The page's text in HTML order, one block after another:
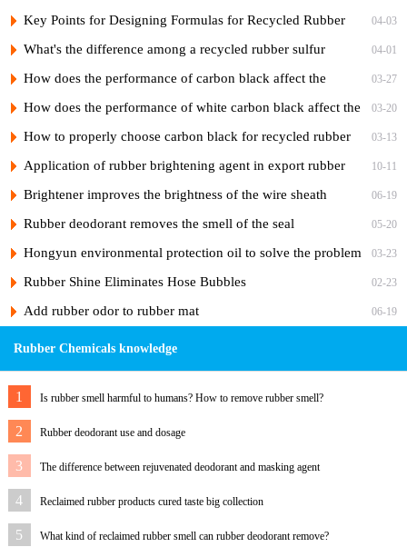
performance when designing recycled rubber formulas
04-03
Key Points for Designing Formulas for Recycled Rubber
Calendering Compounds
04-01
What's the difference among a recycled rubber sulfur
vulcanization system and a non-sulfur vulcanization system?
03-27
How does the performance of carbon black affect the
performance of recycled rubber?
03-20
How does the performance of white carbon black affect the
performance of recycled rubber?
03-13
How to properly choose carbon black for recycled rubber
products
10-11
Application of rubber brightening agent in export rubber
sheath
06-19
Brightener improves the brightness of the wire sheath
05-20
Rubber deodorant removes the smell of the seal
03-23
Hongyun environmental protection oil to solve the problem
of white rubber sole migration
02-23
Rubber Shine Eliminates Hose Bubbles
06-19
Add rubber odor to rubber mat
Rubber Chemicals knowledge
1 Is rubber smell harmful to humans? How to remove rubber smell?
2 Rubber deodorant use and dosage
3 The difference between rejuvenated deodorant and masking agent
4 Reclaimed rubber products cured taste big collection
5 What kind of reclaimed rubber smell can rubber deodorant remove?